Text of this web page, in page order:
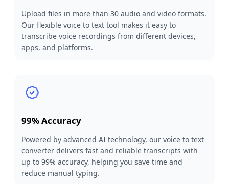
Upload files in more than 30 audio and video formats.
Our flexible voice to text tool makes it easy to
transcribe voice recordings from different devices,
apps, and platforms.
99% Accuracy
Powered by advanced AI technology, our voice to text
converter delivers fast and reliable transcripts with
up to 99% accuracy, helping you save time and
reduce manual typing.